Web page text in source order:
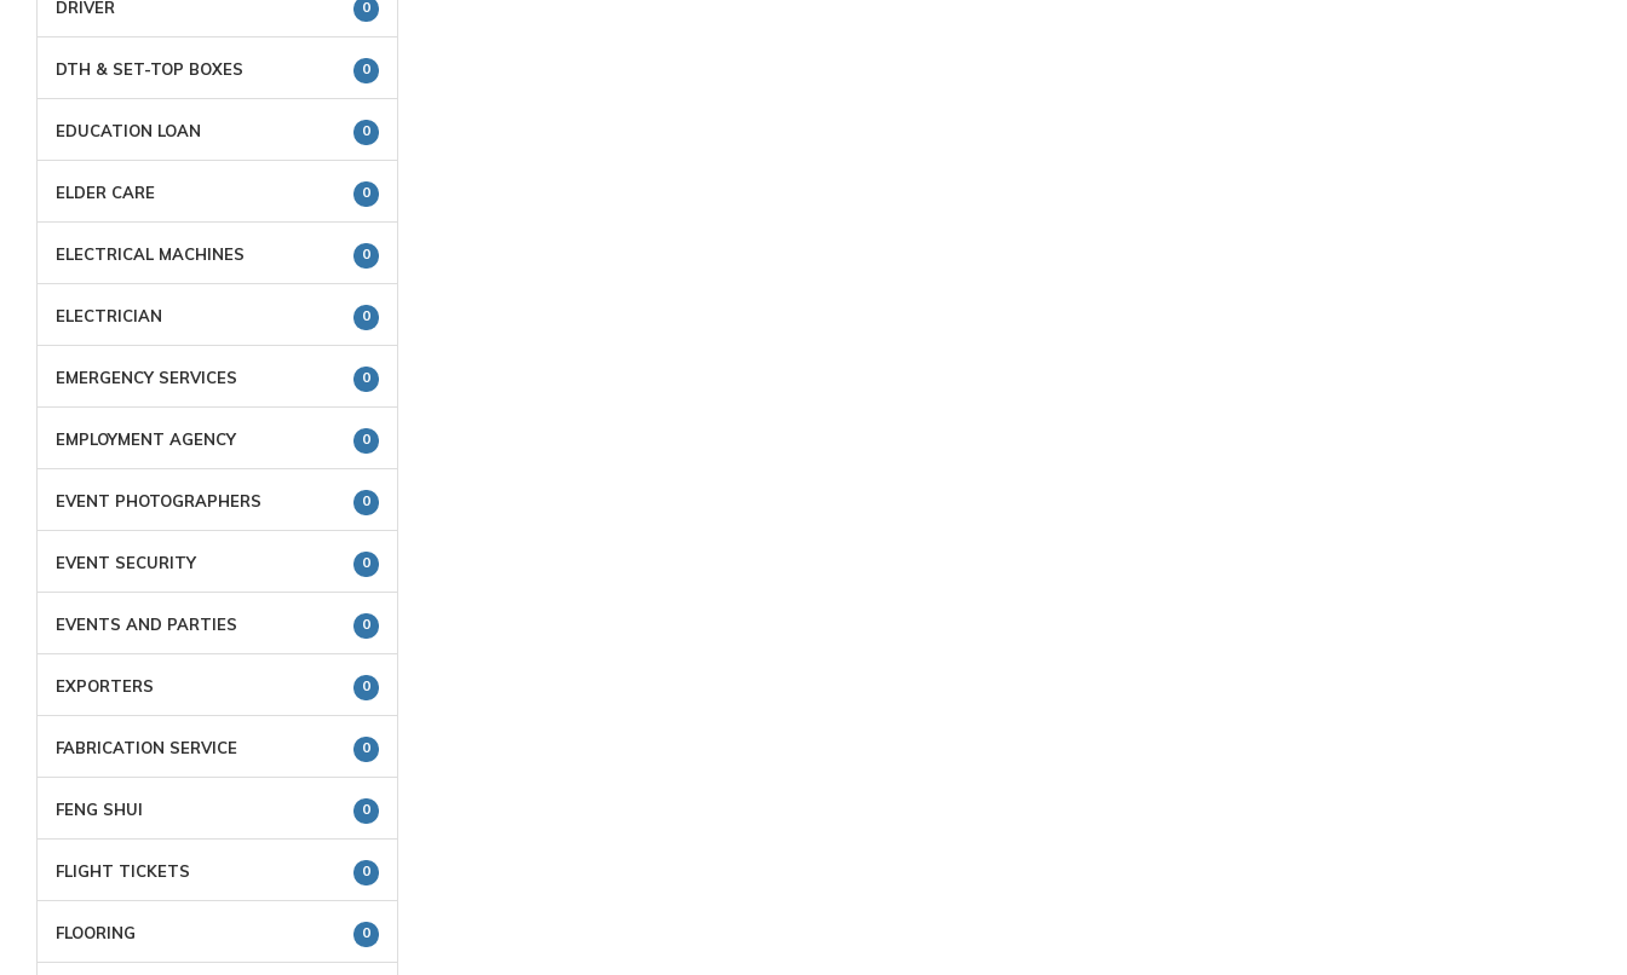
DRIVER 0
DTH & SET-TOP BOXES 0
EDUCATION LOAN 0
ELDER CARE 0
ELECTRICAL MACHINES 0
ELECTRICIAN 0
EMERGENCY SERVICES 0
EMPLOYMENT AGENCY 0
EVENT PHOTOGRAPHERS 0
EVENT SECURITY 0
EVENTS AND PARTIES 0
EXPORTERS 0
FABRICATION SERVICE 0
FENG SHUI 0
FLIGHT TICKETS 0
FLOORING 0